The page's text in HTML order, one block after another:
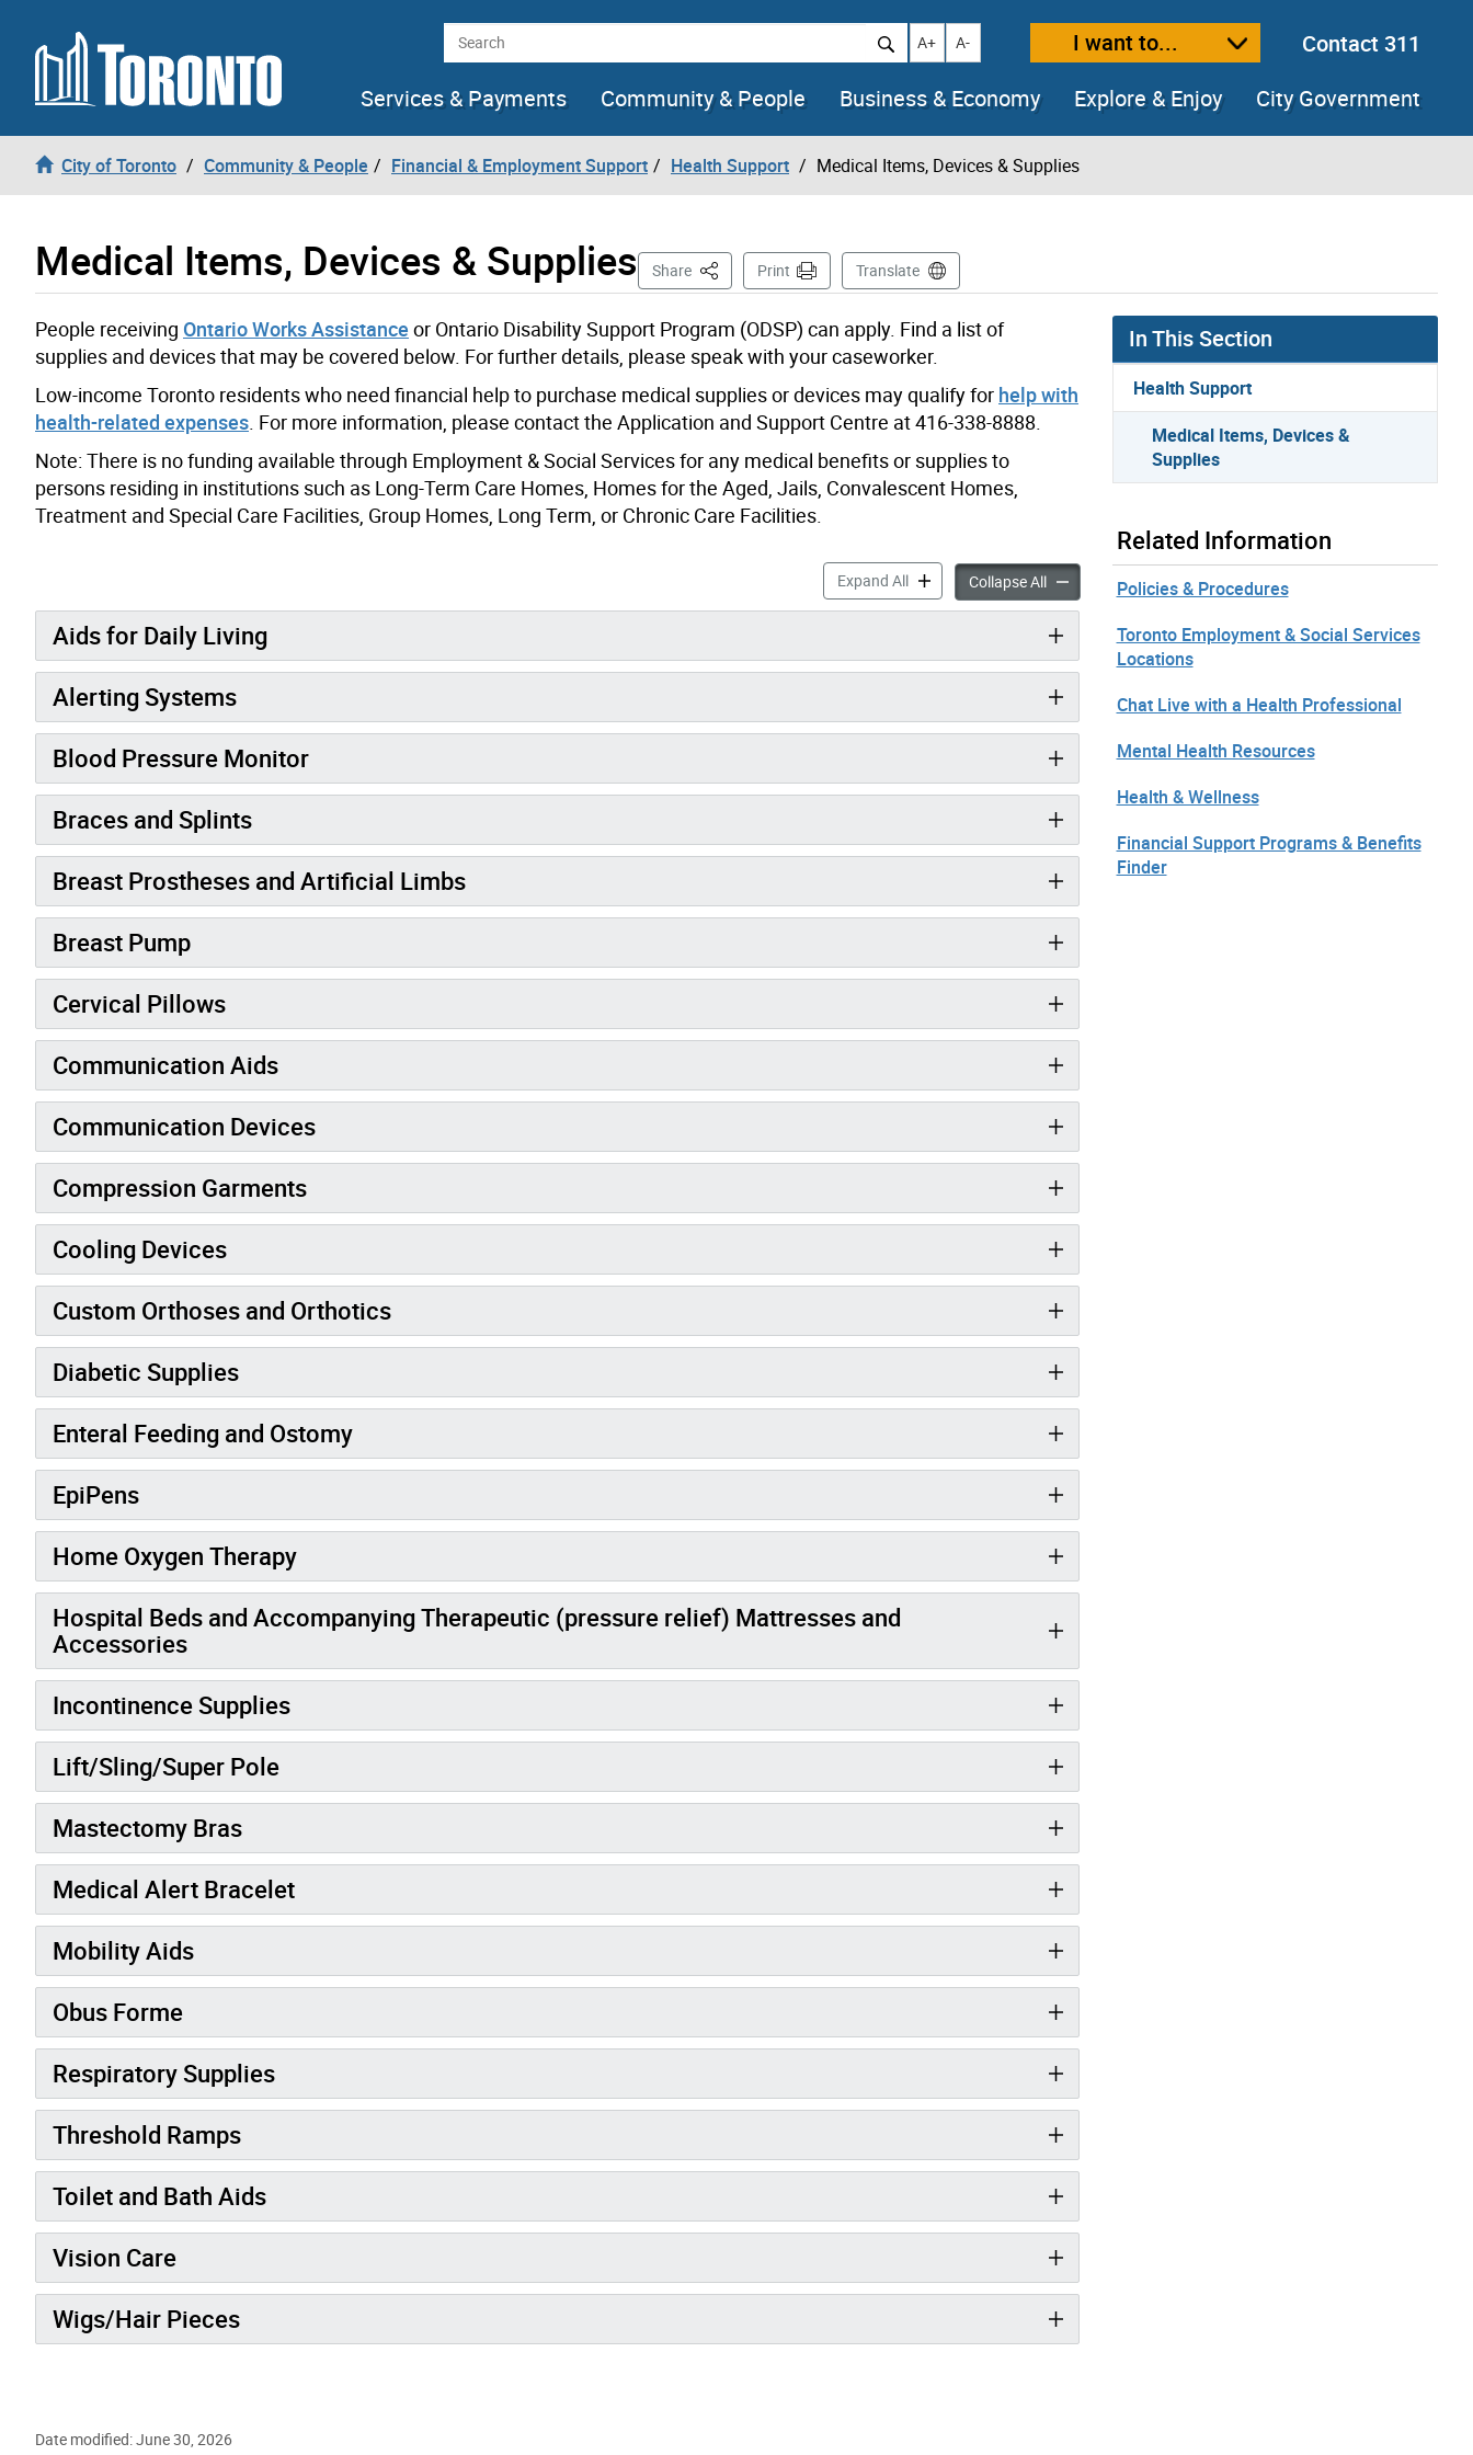
Skip to content Search Increase text size
A+ Decrease text size
A- I want to...
Contact 311
Services & Payments
Community & People Business & Economy Explore & Enjoy City Government
City of Toronto Community & People Financial & Employment Support Health Support Medical Items, Devices & Supplies
Medical Items, Devices & Supplies Share This PagePrint Translate
People receiving Ontario Works Assistance or Ontario Disability Support Program (ODSP) can apply. Find a list of
supplies and devices that may be covered below. For further details, please speak with your caseworker.
Low-income Toronto residents who need financial help to purchase medical supplies or devices may qualify for help with
health-related expenses . For more information, please contact the Application and Support Centre at 416-338-8888.
Note: There is no funding available through Employment & Social Services for any medical benefits or supplies to
persons residing in institutions such as Long-Term Care Homes, Homes for the Aged, Jails, Convalescent Homes,
Treatment and Special Care Facilities, Group Homes, Long Term, or Chronic Care Facilities.
Expand AllMedical Items, Devices & Supplies accordion panels
Collapse AllMedical Items, Devices & Supplies accordion panels
Aids for Daily Living
Alerting Systems
Blood Pressure Monitor
Braces and Splints
Breast Prostheses and Artificial Limbs
Breast Pump
Cervical Pillows
Communication Aids
Communication Devices
Compression Garments
Cooling Devices
Custom Orthoses and Orthotics
Diabetic Supplies
Enteral Feeding and Ostomy
EpiPens
Home Oxygen Therapy
Hospital Beds and Accompanying Therapeutic (pressure relief) Mattresses and
Accessories
Incontinence Supplies
Lift/Sling/Super Pole
Mastectomy Bras
Medical Alert Bracelet
Mobility Aids
Obus Forme
Respiratory Supplies
Threshold Ramps
Toilet and Bath Aids
Vision Care
Wigs/Hair Pieces
In This Section
Health Support
Medical Items, Devices &
Supplies
Related Information
Policies & Procedures
Toronto Employment & Social Services
Locations
Chat Live with a Health Professional
Mental Health Resources
Health & Wellness
Financial Support Programs & Benefits
Finder
Date modified: June 30, 2026